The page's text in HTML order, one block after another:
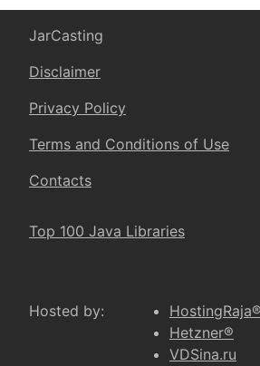
JarCasting
Disclaimer
Privacy Policy
Terms and Conditions of Use
Contacts
Top 100 Java Libraries
Hosted by:
HostingRaja®
Hetzner®
VDSina.ru